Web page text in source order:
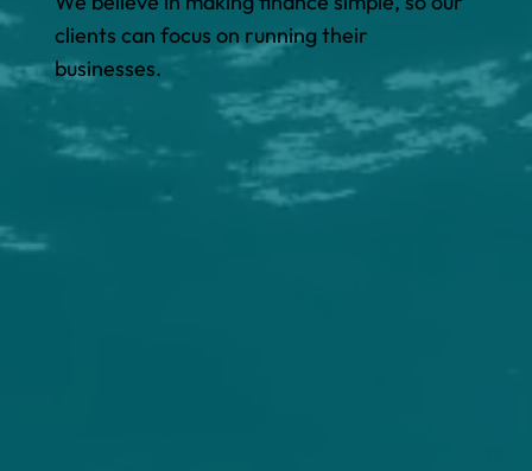
clients can focus on running their
businesses.